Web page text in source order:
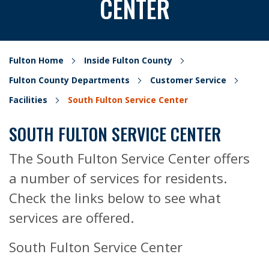
CENTER
Fulton Home
Inside Fulton County
Fulton County Departments
Customer Service
Facilities
South Fulton Service Center
SOUTH FULTON SERVICE CENTER
The South Fulton Service Center offers
a number of services for residents.
Check the links below to see what
services are offered.
South Fulton Service Center